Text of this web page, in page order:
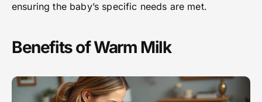
ensuring the baby’s specific needs are met.
Benefits of Warm Milk